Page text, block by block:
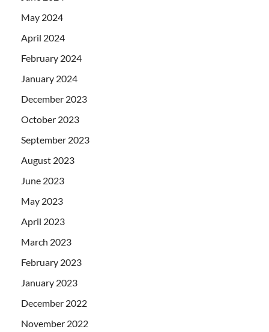
May 2024
April 2024
February 2024
January 2024
December 2023
October 2023
September 2023
August 2023
June 2023
May 2023
April 2023
March 2023
February 2023
January 2023
December 2022
November 2022